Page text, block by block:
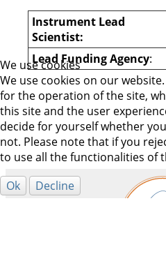
Instrument Lead
Scientist:
Lead Funding Agency:
We use cookies
We use cookies on our
for the operation of the site,
this site and the user
decide for yourself whether
not. Please note that if you
to use all the functionalities of
Ok
Decline